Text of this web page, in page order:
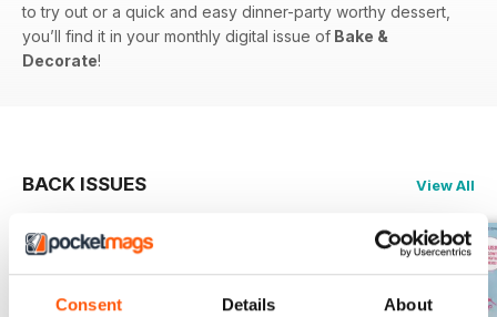
Consent Details About
to try out or a quick and easy dinner-party worthy dessert,
you’ll find it in your monthly digital issue of Bake &
Decorate!
BACK ISSUES View All